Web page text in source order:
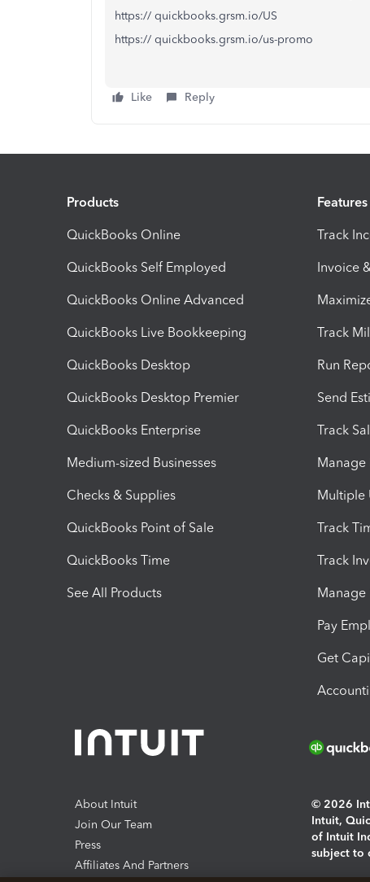
https:// quickbooks.grsm.io/US
https:// quickbooks.grsm.io/us-promo
Like Reply
Products
QuickBooks Online
QuickBooks Self Employed
QuickBooks Online Advanced
QuickBooks Live Bookkeeping
QuickBooks Desktop
QuickBooks Desktop Premier
QuickBooks Enterprise
Medium-sized Businesses
Checks & Supplies
QuickBooks Point of Sale
QuickBooks Time
See All Products
Features
Track
Invoice
Track
Run
Send
Track
Manage
Multiple
Track
Track
Pay
Get
About Intuit
Join Our Team
Press
Affiliates And Partners
© 2026
Intuit,
of Intuit
subject to